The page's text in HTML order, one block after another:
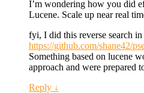
I’m wondering how you did
Lucene. Scale up near real
fyi, I did this reverse search
https://github.com/shane42/
Something based on lucene
approach and were prepared
Reply ↓